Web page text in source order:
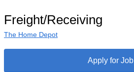
Freight/Receiving
The Home Depot
Apply for Job